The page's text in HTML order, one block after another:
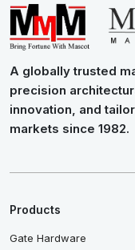
A globally trusted
precision
innovation, and
markets since 1982.
Products
Gate Hardware